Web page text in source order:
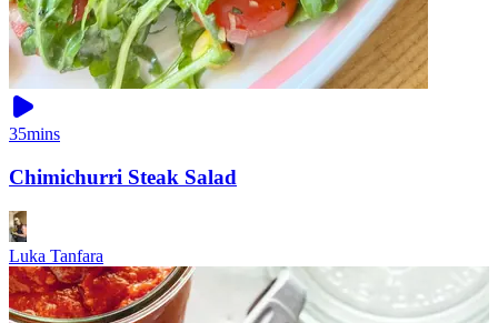
35mins
Chimichurri Steak Salad
Luka Tanfara